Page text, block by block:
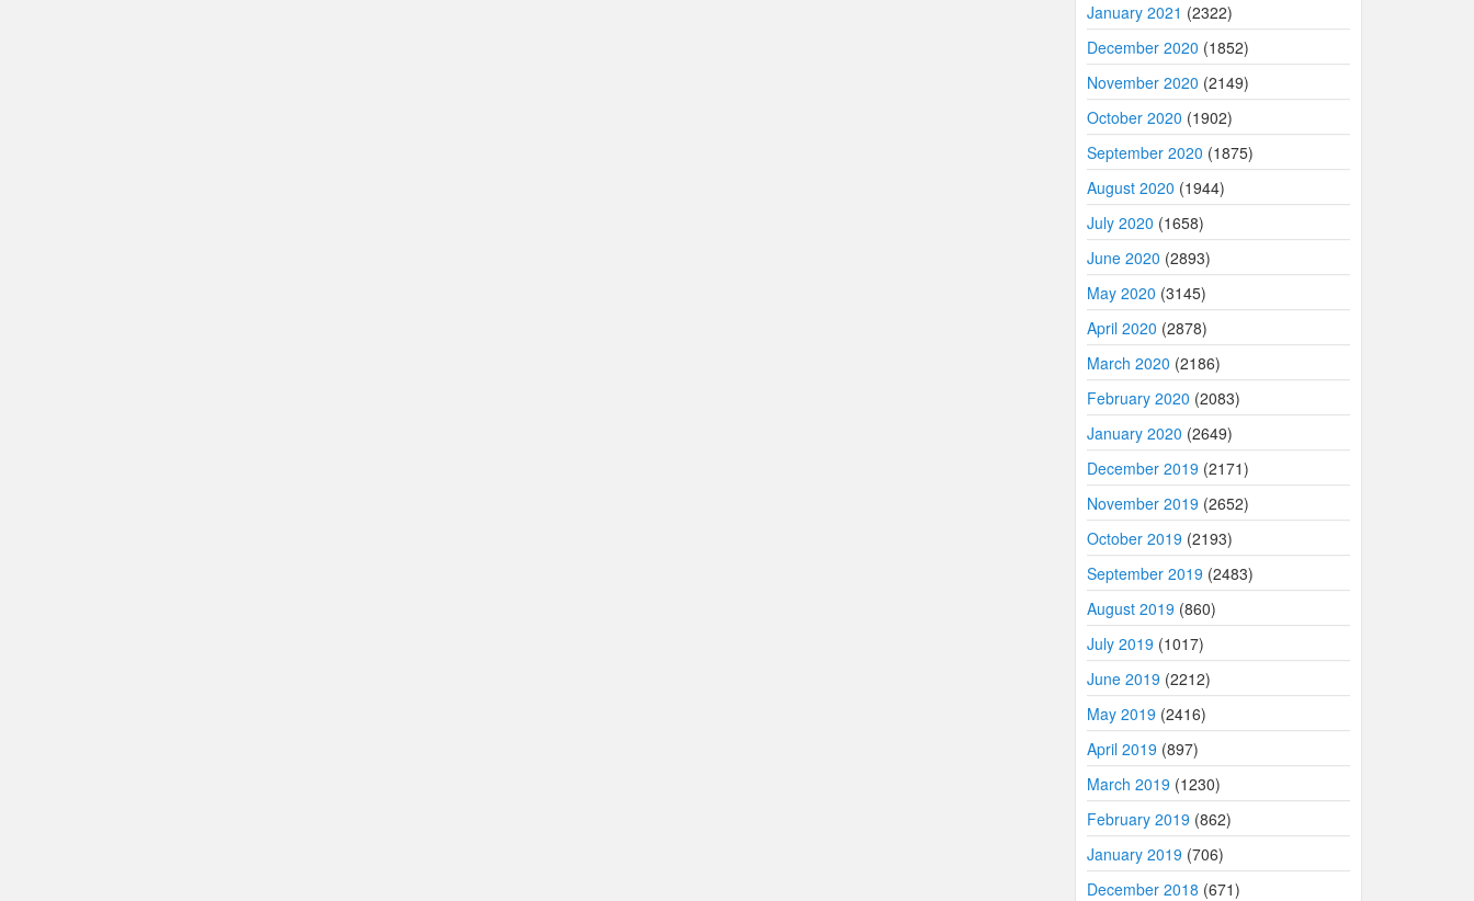
January 2021 (2322)
December 2020 (1852)
November 2020 (2149)
October 2020 (1902)
September 2020 (1875)
August 2020 (1944)
July 2020 (1658)
June 2020 (2893)
May 2020 (3145)
April 2020 (2878)
March 2020 (2186)
February 2020 (2083)
January 2020 (2649)
December 2019 (2171)
November 2019 (2652)
October 2019 (2193)
September 2019 (2483)
August 2019 (860)
July 2019 (1017)
June 2019 (2212)
May 2019 (2416)
April 2019 (897)
March 2019 (1230)
February 2019 (862)
January 2019 (706)
December 2018 (671)